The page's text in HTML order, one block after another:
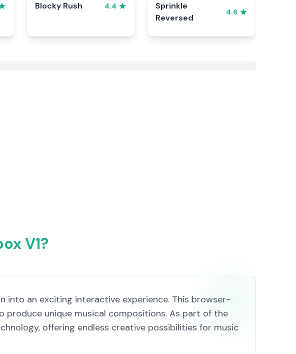
Blocky Rush 4.4
Sprinkle
Reversed
4.6
V1?
into an exciting interactive experience. This browser-
unique musical compositions. As part of the
offering endless creative possibilities for music